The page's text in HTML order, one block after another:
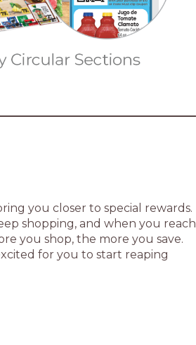
you closer to special rewards.
shopping, and when you reach
you shop, the more you save.
for you to start reaping